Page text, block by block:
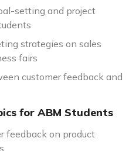
setting and project
strategies on sales
fairs
customer feedback and
for ABM Students
feedback on product